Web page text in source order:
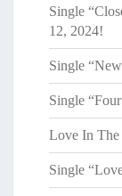
Single
12, 2024!
Single
Single
Love In
Single